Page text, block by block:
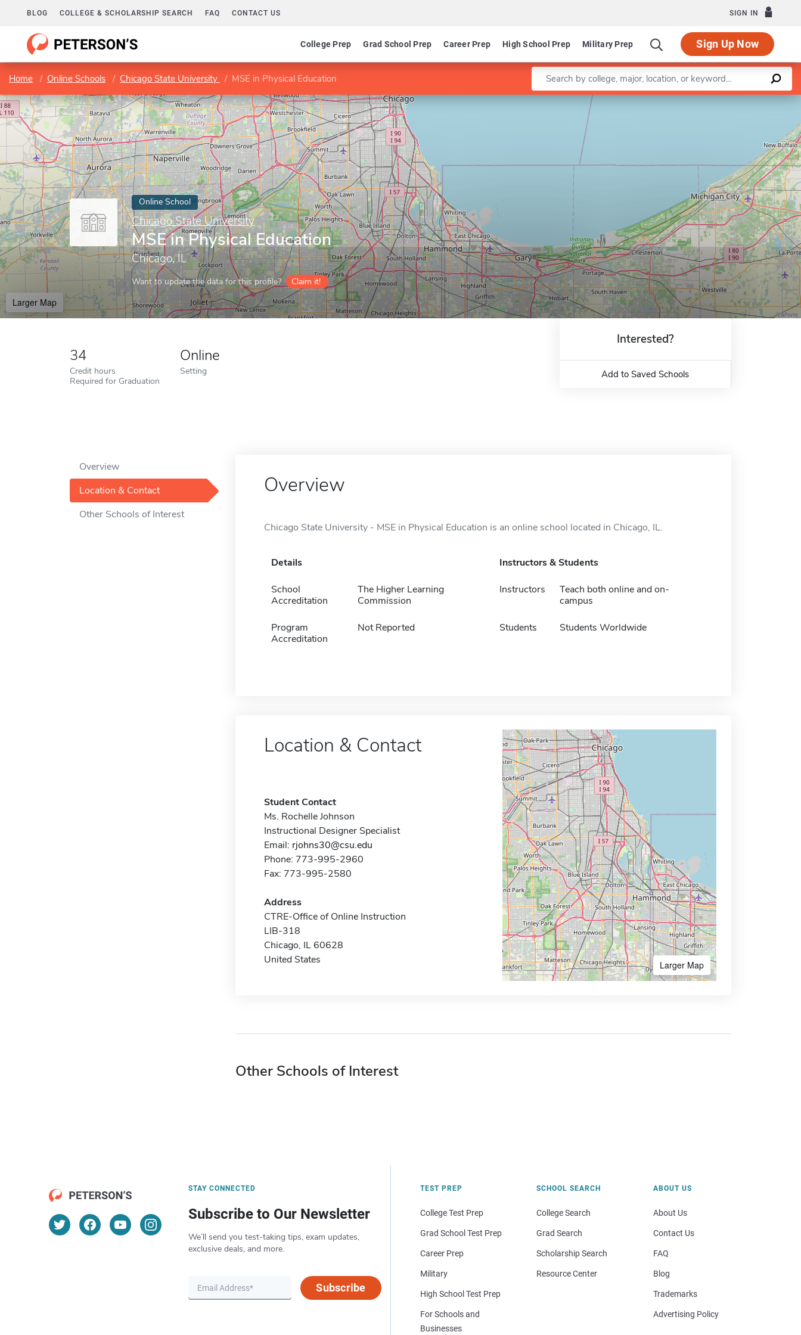
BLOG COLLEGE & SCHOLARSHIP SEARCH FAQ CONTACT US SIGN IN
College Prep Grad School Prep Career Prep High School Prep Military Prep Sign Up Now
Home Online Schools Chicago State University MSE in Physical Education Enter a keyword
Online School
Chicago State University
MSE in Physical Education
Chicago, IL
Want to update the data for this profile? Claim it!
Larger Map
Leaflet |©OpenStreetMapcontributors
34
Credit hours
Required for Graduation
Online
Setting
Interested?
Add to Saved Schools
Overview
Location & Contact
Other Schools of Interest
Overview
Chicago State University - MSE in Physical Education is an online school located in Chicago, IL.
Details
School
Accreditation
The Higher Learning
Commission
Program
Accreditation
Not Reported
Instructors & Students
Instructors
Teach both online and on-
campus
Students Students Worldwide
Location & Contact
Student Contact
Ms. Rochelle Johnson
Instructional Designer Specialist
Email: rjohns30@csu.edu
Phone: 773-995-2960
Fax: 773-995-2580
Address
CTRE-Office of Online Instruction
LIB-318
Chicago, IL 60628
United States
Larger Map
Other Schools of Interest
STAY CONNECTED
Subscribe to Our Newsletter
We’ll send you test-taking tips, exam updates,
exclusive deals, and more.
Subscribe
TEST PREP
College Test Prep
Grad School Test Prep
Career Prep
Military
High School Test Prep
For Schools and
Businesses
SCHOOL SEARCH
College Search
Grad Search
Scholarship Search
Resource Center
ABOUT US
About Us
Contact Us
FAQ
Blog
Trademarks
Advertising Policy